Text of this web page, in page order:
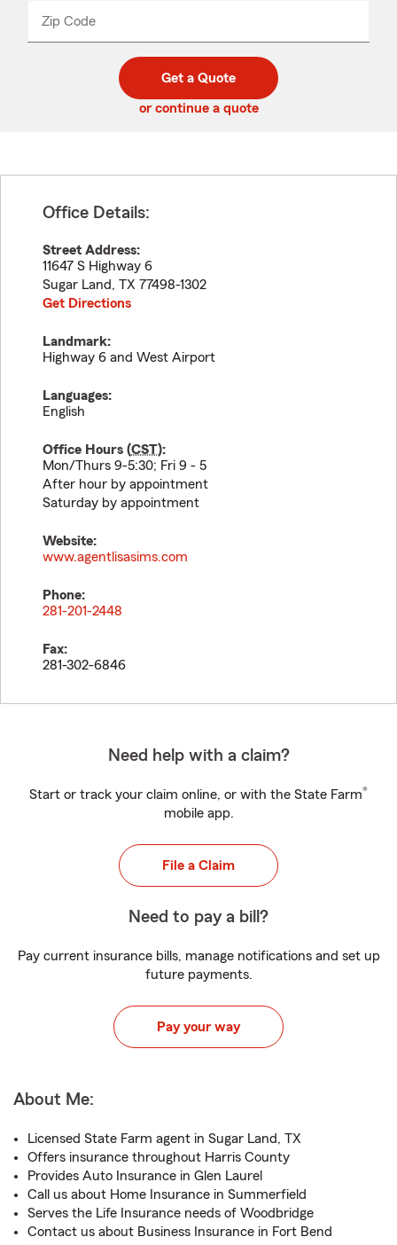
Zip Code
code
_____
Get a Quote
or continue a quote
Office Details:
Street Address:
11647 S Highway 6
Sugar Land, TX 77498-1302
Get Directions
Landmark:
Highway 6 and West Airport
Languages:
English
Office Hours (CST):
Mon/Thurs 9-5:30; Fri 9 - 5
After hour by appointment
Saturday by appointment
Website:
www.agentlisasims.com
Phone:
281-201-2448
Fax:
281-302-6846
Need help with a claim?
Start or track your claim online, or with the State Farm®
mobile app.
File a Claim
Need to pay a bill?
Pay current insurance bills, manage notifications and set up
future payments.
Pay your way
About Me:
Licensed State Farm agent in Sugar Land, TX
Offers insurance throughout Harris County
Provides Auto Insurance in Glen Laurel
Call us about Home Insurance in Summerfield
Serves the Life Insurance needs of Woodbridge
Contact us about Business Insurance in Fort Bend